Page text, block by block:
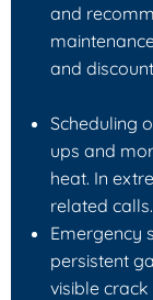
and
and
Scheduling
ups and
heat. In
related calls.
Emergency
persistent
visible